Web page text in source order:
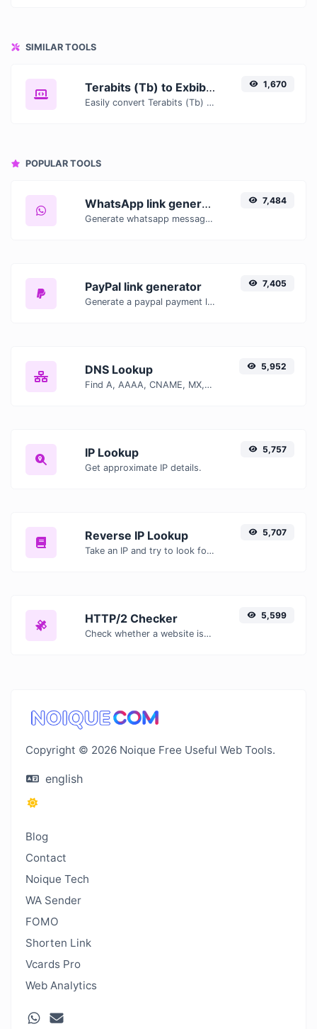
SIMILAR TOOLS
Terabits (Tb) to Exbibits (Eib)
Easily convert Terabits (Tb) to Exbibits (Eib) with this simple convertor.
1,670
POPULAR TOOLS
WhatsApp link generator
Generate whatsapp message links with ease.
7,484
PayPal link generator
Generate a paypal payment link with ease.
7,405
DNS Lookup
Find A, AAAA, CNAME, MX, NS, TXT, SOA DNS records of a host.
5,952
IP Lookup
Get approximate IP details.
5,757
Reverse IP Lookup
Take an IP and try to look for the domain/host associated with it.
5,707
HTTP/2 Checker
Check whether a website is using the new HTTP/2 protocol or not.
5,599
Copyright © 2026 Noique Free Useful Web Tools.
english
Blog
Contact
Noique Tech
WA Sender
FOMO
Shorten Link
Vcards Pro
Web Analytics